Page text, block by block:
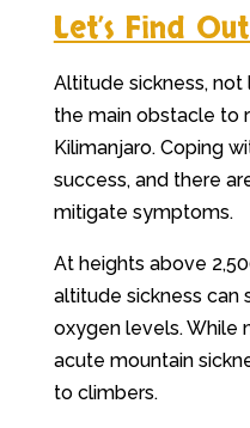
Let’s Find
Altitude sickness,
the main obstacle to
Kilimanjaro. Coping
success, and there
mitigate symptoms.
At heights above
altitude sickness can
oxygen levels. While
acute mountain
to climbers.